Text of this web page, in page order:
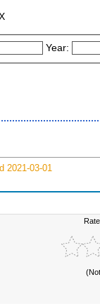
Year:
2021-03-01